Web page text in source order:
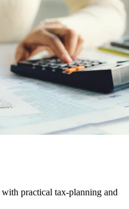
practical tax-planning and